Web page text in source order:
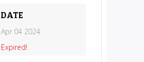
DATE
Apr 04 2024
Expired!